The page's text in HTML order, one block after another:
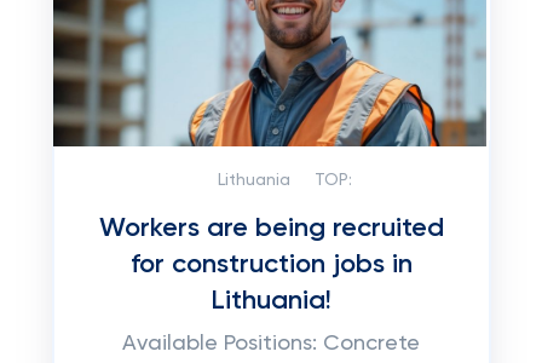
Lithuania TOP:
Workers are being recruited
for construction jobs in
Lithuania!
Available Positions: Concrete